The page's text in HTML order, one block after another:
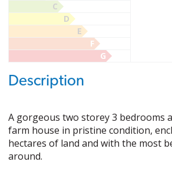
C
D
E
F
G
Description
A gorgeous two storey 3 bedrooms
farm house in pristine condition,
hectares of land and with the most
around.